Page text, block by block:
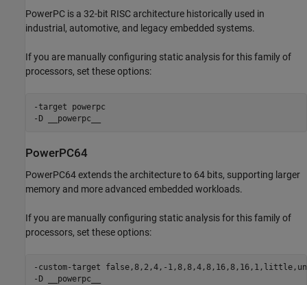
PowerPC is a 32-bit RISC architecture historically used in
industrial, automotive, and legacy embedded systems.
If you are manually configuring static analysis for this family of
processors, set these options:
-target powerpc
-D __powerpc__
PowerPC64
PowerPC64 extends the architecture to 64 bits, supporting larger
memory and more advanced embedded workloads.
If you are manually configuring static analysis for this family of
processors, set these options:
-custom-target false,8,2,4,-
-D __powerpc__